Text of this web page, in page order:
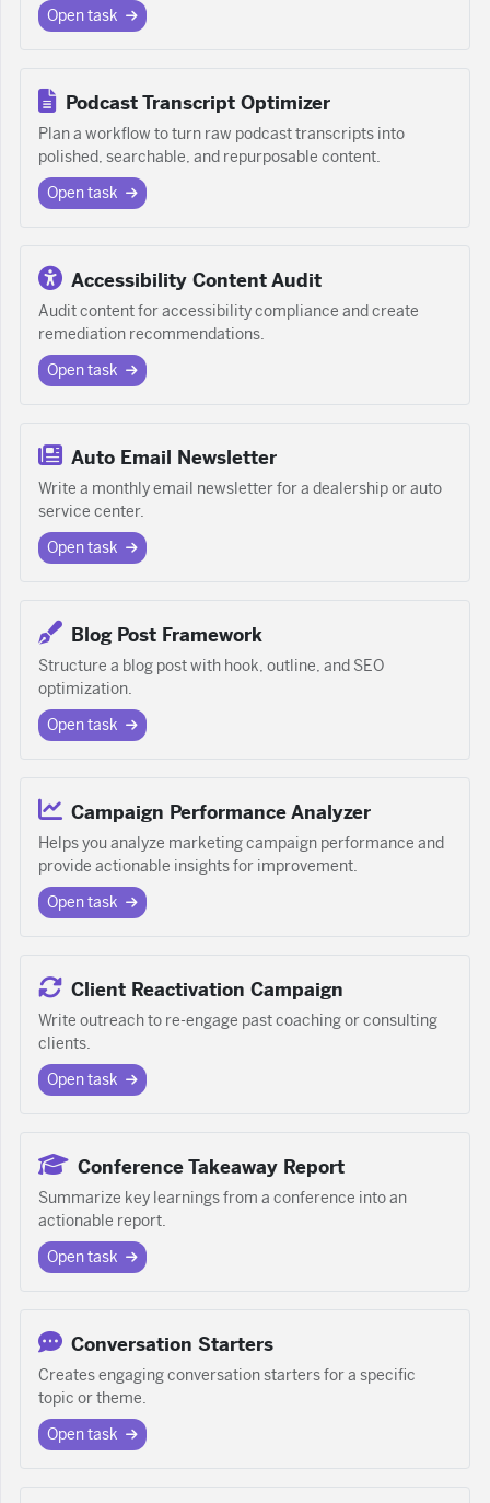
Open task
Podcast Transcript Optimizer
Plan a workflow to turn raw podcast transcripts into
polished, searchable, and repurposable content.
Open task
Accessibility Content Audit
Audit content for accessibility compliance and create
remediation recommendations.
Open task
Auto Email Newsletter
Write a monthly email newsletter for a dealership or auto
service center.
Open task
Blog Post Framework
Structure a blog post with hook, outline, and SEO
optimization.
Open task
Campaign Performance Analyzer
Helps you analyze marketing campaign performance and
provide actionable insights for improvement.
Open task
Client Reactivation Campaign
Write outreach to re-engage past coaching or consulting
clients.
Open task
Conference Takeaway Report
Summarize key learnings from a conference into an
actionable report.
Open task
Conversation Starters
Creates engaging conversation starters for a specific
topic or theme.
Open task